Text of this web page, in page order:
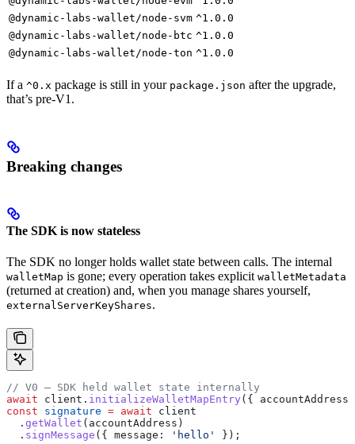
@dynamic-labs-wallet/node-svm ^1.0.0
@dynamic-labs-wallet/node-btc ^1.0.0
@dynamic-labs-wallet/node-ton ^1.0.0
If a ^0.x package is still in your package.json after the upgrade,
that’s pre-V1.
Breaking changes
The SDK is now stateless
The SDK no longer holds wallet state between calls. The internal
walletMap is gone; every operation takes explicit walletMetadata
(returned at creation) and, when you manage shares yourself,
externalServerKeyShares.
// V0 — SDK held wallet state internally
await client . initializeWalletMapEntry ({ accountAddress
const signature = await client
  .
getWallet ( accountAddress )
  .
signMessage ({ message: 'hello'
});